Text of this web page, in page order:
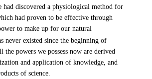
had discovered a physiological method for
had proven to be effective through
to make up for our natural
never existed since the beginning of
the powers we possess now are derived
and application of knowledge, and
of science.